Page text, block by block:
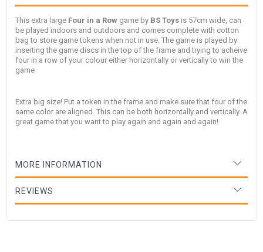
This extra large Four in a Row game by BS Toys is 57cm wide, can
be played indoors and outdoors and comes complete with cotton
bag to store game tokens when not in use. The game is played by
inserting the game discs in the top of the frame and trying to acheive
four in a row of your colour either horizontally or vertically to win the
game
Extra big size! Put a token in the frame and make sure that four of the
same color are aligned. This can be both horizontally and vertically. A
great game that you want to play again and again and again!
MORE INFORMATION
REVIEWS